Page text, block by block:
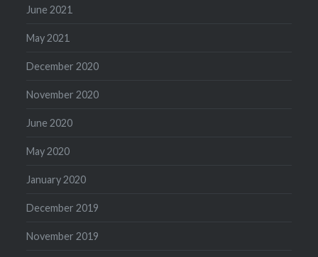
June 2021
May 2021
December 2020
November 2020
June 2020
May 2020
January 2020
December 2019
November 2019